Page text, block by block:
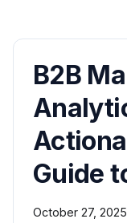
B2B
Guide
October 27, 2025